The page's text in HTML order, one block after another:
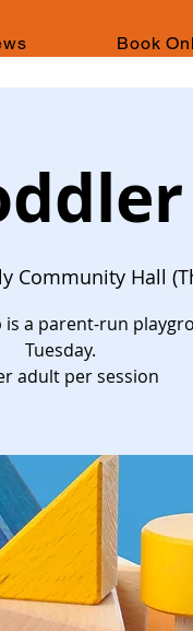
Book
Community Hall
is a parent-run
Tuesday.
adult per session